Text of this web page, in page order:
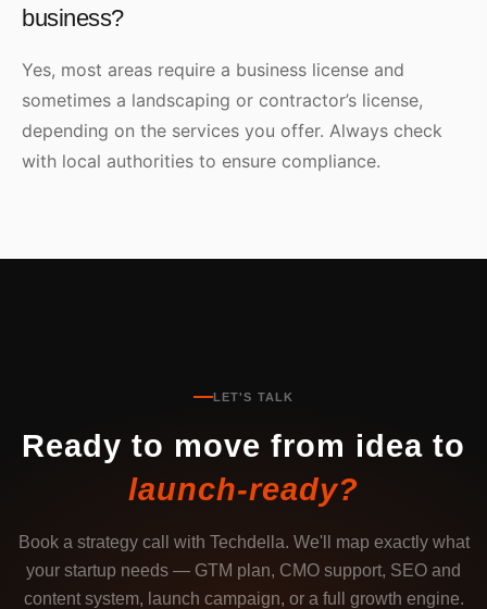
business?
Yes, most areas require a business license and
sometimes a landscaping or contractor’s license,
depending on the services you offer. Always check
with local authorities to ensure compliance.
LET'S TALK
Ready to move from idea to
launch-ready?
Book a strategy call with Techdella. We'll map exactly what
your startup needs — GTM plan, CMO support, SEO and
content system, launch campaign, or a full growth engine.